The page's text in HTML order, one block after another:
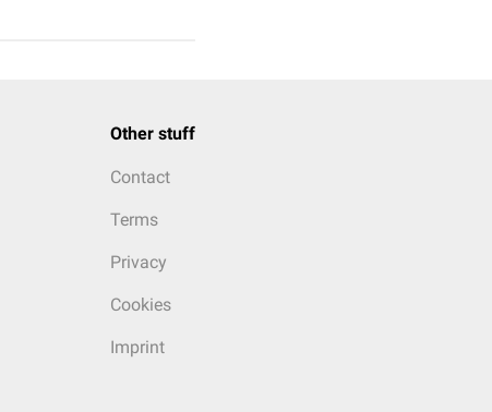
Other stuff
Contact
Terms
Privacy
Cookies
Imprint